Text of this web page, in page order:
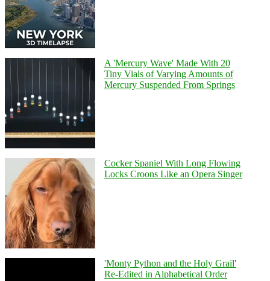
A 'Mercury Wave' Made With 20
Tiny Vials of Varying Amounts of
Mercury Suspended From Springs
Cocker Spaniel With Long Flowing
Locks Croons Like an Opera Singer
'Monty Python and the Holy Grail'
Re-Edited in Alphabetical Order